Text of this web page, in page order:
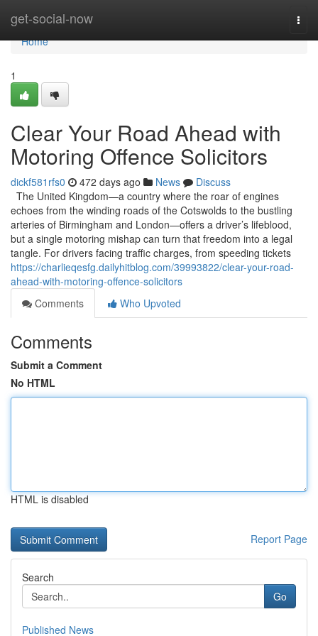
get-social-now
Home
Home
1
Clear Your Road Ahead with
Motoring Offence Solicitors
dickf581rfs0 472 days ago News
Discuss
The United Kingdom—a country where the roar of engines
echoes from the winding roads of the Cotswolds to the bustling
arteries of Birmingham and London—offers a driver’s lifeblood,
but a single motoring mishap can turn that freedom into a legal
tangle. For drivers facing traffic charges, from speeding tickets
https://charlieqesfg.dailyhitblog.com/39993822/clear-your-road-
ahead-with-motoring-offence-solicitors
Comments
Who Upvoted
Comments
Submit a Comment
No HTML
HTML is disabled
Report Page
Search
Go
Published News